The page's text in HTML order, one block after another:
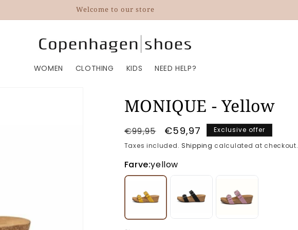
Welcome to our store
WOMEN CLOTHING KIDS NEED HELP?
MONIQUE - Yellow
Regular
price
€99,95
Sale
price
€59,97
Exclusive offer
Taxes included. Shipping calculated at checkout.
Farve:yellow